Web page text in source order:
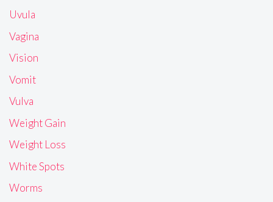
Uvula
Vagina
Vision
Vomit
Vulva
Weight Gain
Weight Loss
White Spots
Worms